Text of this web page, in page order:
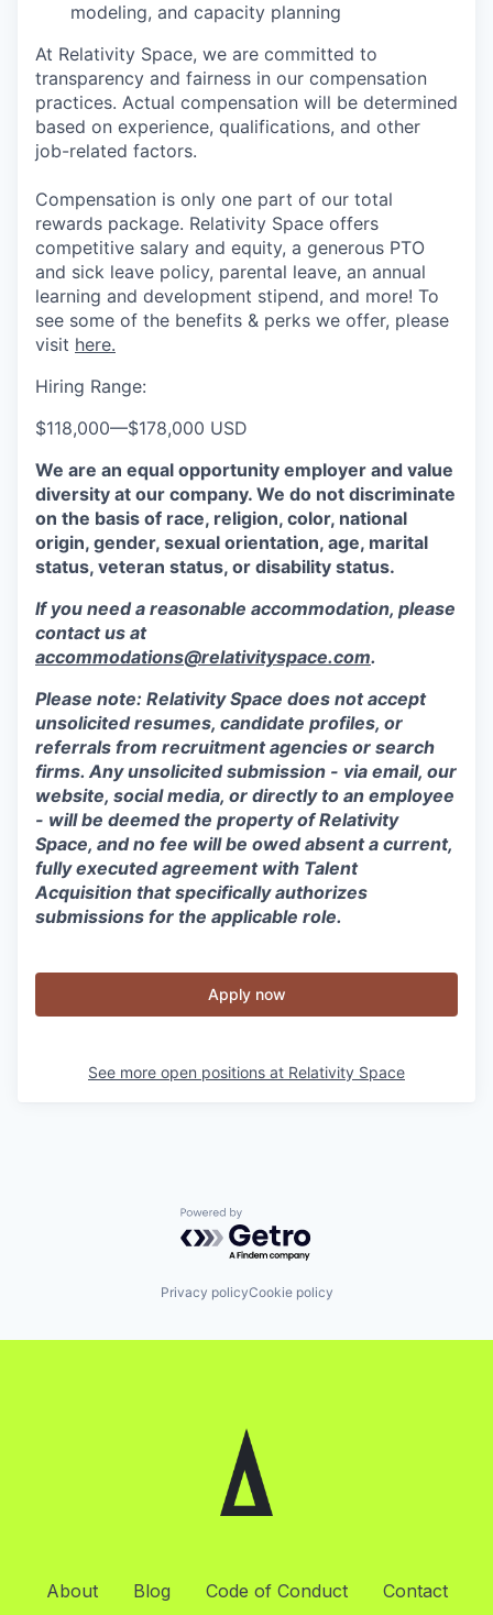
modeling, and capacity planning
At Relativity Space, we are committed to
transparency and fairness in our compensation
practices. Actual compensation will be determined
based on experience, qualifications, and other
job-related factors.
Compensation is only one part of our total
rewards package. Relativity Space offers
competitive salary and equity, a generous PTO
and sick leave policy, parental leave, an annual
learning and development stipend, and more! To
see some of the benefits & perks we offer, please
visit here.
Hiring Range:
$118,000—$178,000 USD
We are an equal opportunity employer and value
diversity at our company. We do not discriminate
on the basis of race, religion, color, national
origin, gender, sexual orientation, age, marital
status, veteran status, or disability status.
If you need a reasonable accommodation, please
contact us at
accommodations@relativityspace.com.
Please note: Relativity Space does not accept
unsolicited resumes, candidate profiles, or
referrals from recruitment agencies or search
firms. Any unsolicited submission - via email, our
website, social media, or directly to an employee
- will be deemed the property of Relativity
Space, and no fee will be owed absent a current,
fully executed agreement with Talent
Acquisition that specifically authorizes
submissions for the applicable role.
Apply now
See more open positions at Relativity Space
Powered by Getro.com
Privacy policyCookie policy
About Blog Code of Conduct Contact